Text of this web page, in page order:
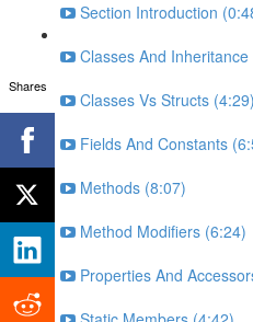
Section Introduction
Classes And Inheritance
Classes Vs Structs (4:29)
Fields And Constants
Methods (8:07)
Method Modifiers (6:24)
Properties And
Shares